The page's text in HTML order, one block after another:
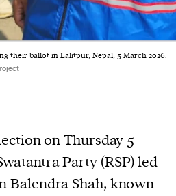
their ballot in Lalitpur, Nepal, 5 March 2026.
on Thursday 5
Party (RSP) led
Shah, known